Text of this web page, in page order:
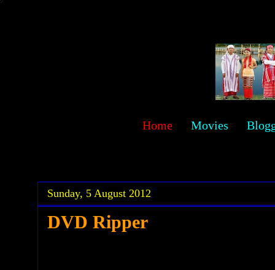
Home Movies
Sunday, 5 August 2012
DVD Ripper